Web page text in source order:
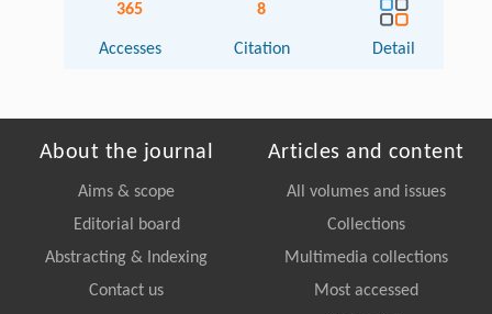
365
Accesses
8
Citation Detail
About the journal
Aims & scope
Editorial board
Abstracting & Indexing
Contact us
Articles and content
All volumes and issues
Collections
Multimedia collections
Most accessed